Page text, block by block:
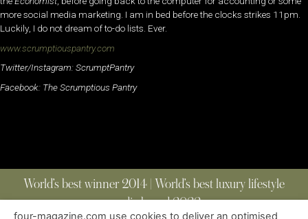
more social media marketing. I am in bed before the clocks strikes 11pm.
Luckily, I do not dream of to-do lists. Ever.
www.scrumptiouspantry.com
Twitter/Instagram: ScrumptPantry
Facebook: The Scrumptious Pantry
World’s best winner 2014 | World’s best luxury lifestyle
media brand 2022
four-magazine.com use cookies to deliver an optimised